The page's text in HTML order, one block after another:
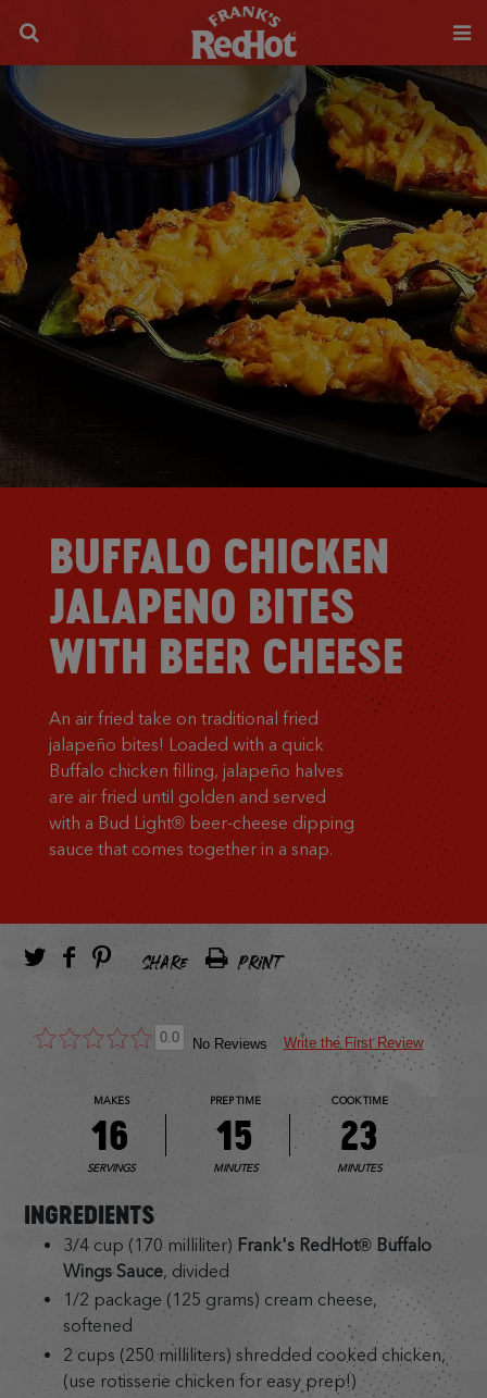
BUFFALO CHICKEN
JALAPENO BITES
WITH BEER CHEESE
An air fried take on traditional fried
jalapeño bites! Loaded with a quick
Buffalo chicken filling, jalapeño halves
are air fried until golden and served
with a Bud Light® beer-cheese dipping
sauce that comes together in a snap.
SHARE PRINT
0.0 No Reviews Write the First Review
MAKES
16
SERVINGS
PREP TIME
15
MINUTES
COOK TIME
23
MINUTES
INGREDIENTS
3/4 cup (170 milliliter) Frank's RedHot® Buffalo
Wings Sauce, divided
1/2 package (125 grams) cream cheese,
softened
2 cups (250 milliliters) shredded cooked chicken,
(use rotisserie chicken for easy prep!)